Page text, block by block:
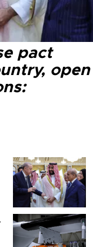
pact
open